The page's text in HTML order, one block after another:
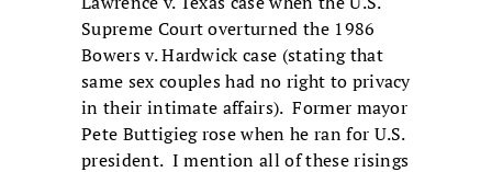
Supreme Court overturned the 1986
Bowers v. Hardwick case (stating that
same sex couples had no right to privacy
in their intimate affairs). Former mayor
Pete Buttigieg rose when he ran for U.S.
president. I mention all of these risings